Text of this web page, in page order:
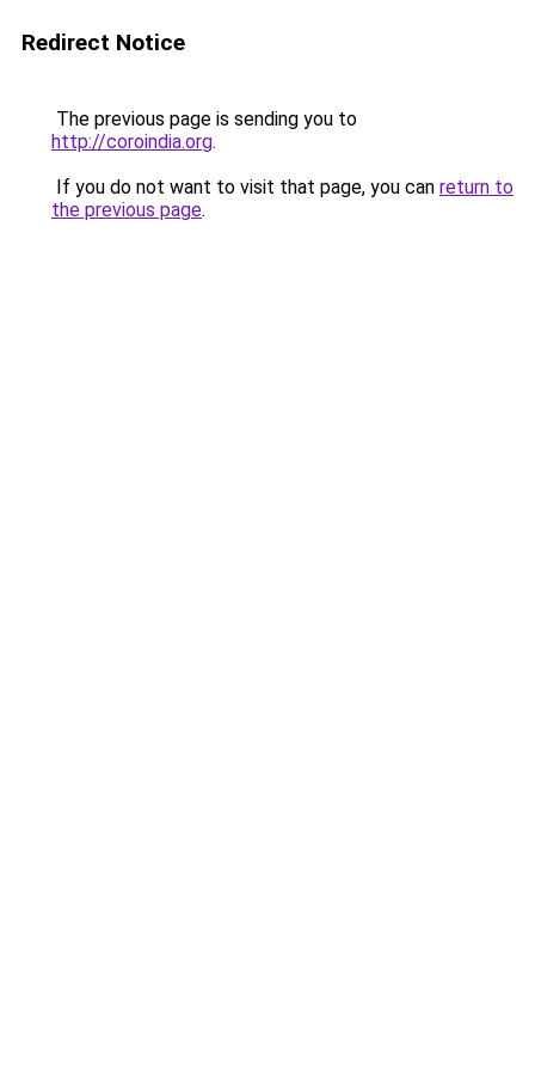
Redirect Notice
The previous page is sending you to
http://coroindia.org.
If you do not want to visit that page, you can return to
the previous page.